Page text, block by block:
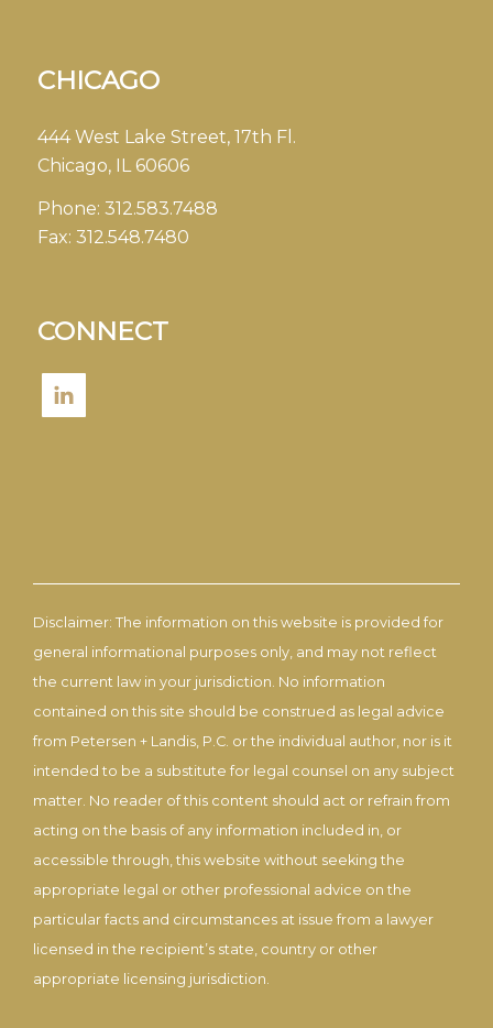
CHICAGO
444 West Lake Street, 17th Fl.
Chicago, IL 60606
Phone: 312.583.7488
Fax: 312.548.7480
CONNECT
Disclaimer: The information on this website is provided for
general informational purposes only, and may not reflect
the current law in your jurisdiction. No information
contained on this site should be construed as legal advice
from Petersen + Landis, P.C. or the individual author, nor is it
intended to be a substitute for legal counsel on any subject
matter. No reader of this content should act or refrain from
acting on the basis of any information included in, or
accessible through, this website without seeking the
appropriate legal or other professional advice on the
particular facts and circumstances at issue from a lawyer
licensed in the recipient’s state, country or other
appropriate licensing jurisdiction.